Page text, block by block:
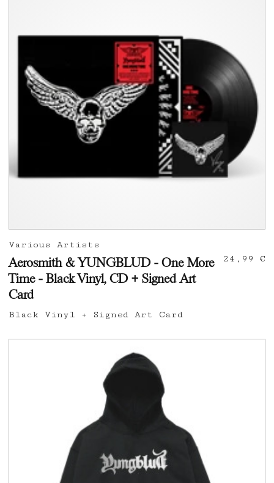
Various Artists
Aerosmith & YUNGBLUD - One More
Time - Black Vinyl, CD + Signed Art
Card
Black Vinyl + Signed Art Card
24,99 €